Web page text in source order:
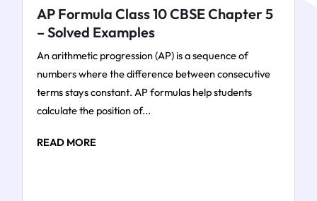
AP Formula Class 10 CBSE Chapter 5
– Solved Examples
An arithmetic progression (AP) is a sequence of
numbers where the difference between consecutive
terms stays constant. AP formulas help students
calculate the position of...
READ MORE